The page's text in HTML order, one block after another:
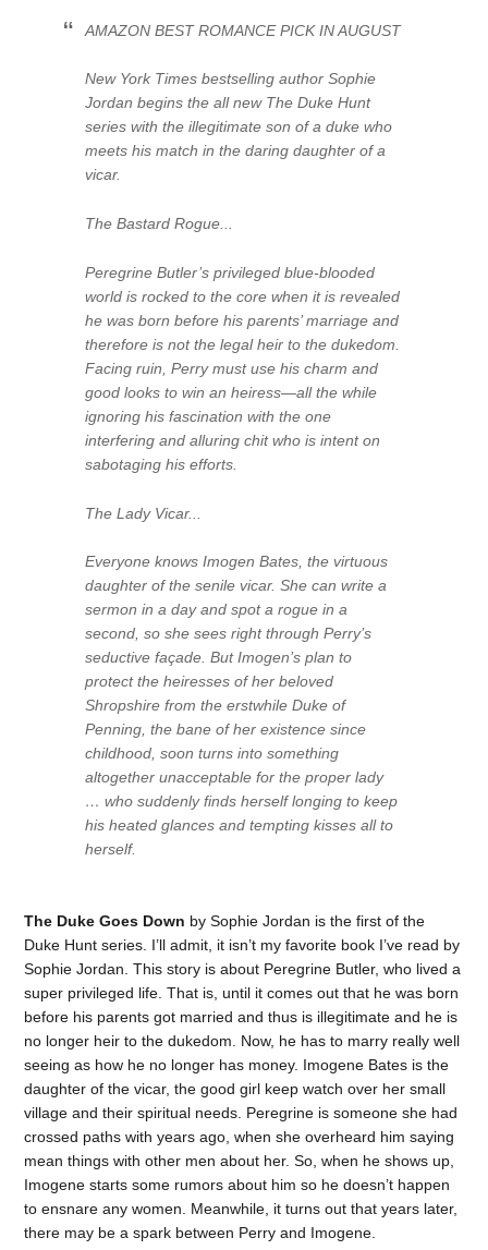
AMAZON BEST ROMANCE PICK IN AUGUST
New York Times bestselling author Sophie
Jordan begins the all new The Duke Hunt
series with the illegitimate son of a duke who
meets his match in the daring daughter of a
vicar.
The Bastard Rogue...
Peregrine Butler’s privileged blue-blooded
world is rocked to the core when it is revealed
he was born before his parents’ marriage and
therefore is not the legal heir to the dukedom.
Facing ruin, Perry must use his charm and
good looks to win an heiress—all the while
ignoring his fascination with the one
interfering and alluring chit who is intent on
sabotaging his efforts.
The Lady Vicar...
Everyone knows Imogen Bates, the virtuous
daughter of the senile vicar. She can write a
sermon in a day and spot a rogue in a
second, so she sees right through Perry’s
seductive façade. But Imogen’s plan to
protect the heiresses of her beloved
Shropshire from the erstwhile Duke of
Penning, the bane of her existence since
childhood, soon turns into something
altogether unacceptable for the proper lady
… who suddenly finds herself longing to keep
his heated glances and tempting kisses all to
herself.
The Duke Goes Down by Sophie Jordan is the first of the
Duke Hunt series. I’ll admit, it isn’t my favorite book I’ve read by
Sophie Jordan. This story is about Peregrine Butler, who lived a
super privileged life. That is, until it comes out that he was born
before his parents got married and thus is illegitimate and he is
no longer heir to the dukedom. Now, he has to marry really well
seeing as how he no longer has money. Imogene Bates is the
daughter of the vicar, the good girl keep watch over her small
village and their spiritual needs. Peregrine is someone she had
crossed paths with years ago, when she overheard him saying
mean things with other men about her. So, when he shows up,
Imogene starts some rumors about him so he doesn’t happen
to ensnare any women. Meanwhile, it turns out that years later,
there may be a spark between Perry and Imogene.